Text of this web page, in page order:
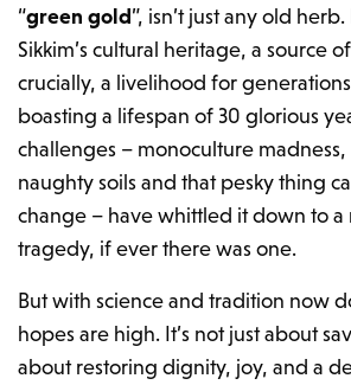
“green gold”, isn’t just any old herb.
Sikkim’s cultural heritage, a source
crucially, a livelihood for
boasting a lifespan of 30 glorious
challenges – monoculture
naughty soils and that pesky thing
change – have whittled it down to a
tragedy, if ever there was one.
But with science and tradition now
hopes are high. It’s not just about
about restoring dignity, joy, and a